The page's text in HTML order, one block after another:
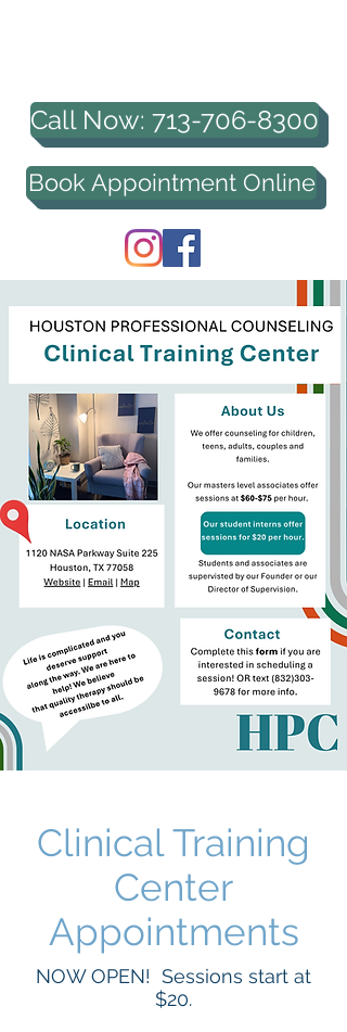
Call Now: 713-706-8300
Book Appointment Online
Clinical Training
Center
Appointments
NOW OPEN! Sessions start at
$20.